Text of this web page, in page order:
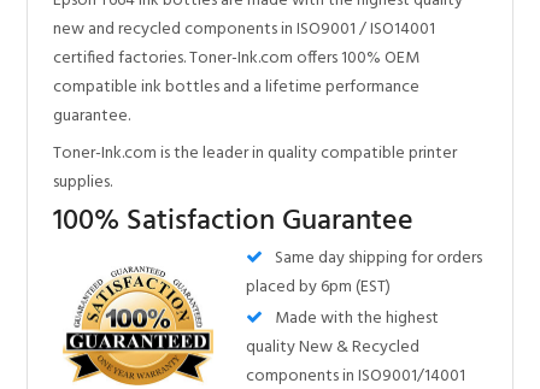
Toner-Ink.com is the leader in quality compatible printer
supplies.
100% Satisfaction Guarantee
placed by 6pm (EST)
quality New & Recycled
components in ISO9001/14001
certified factories
LIFETIME performance
guarantee...Click for info
100% OEM Compatible - Guaranteed to meet or